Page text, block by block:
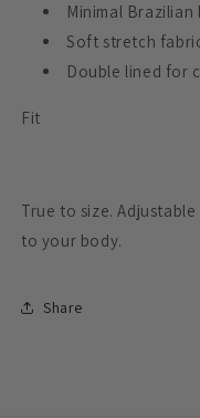
Minimal
Soft stretch
Double lined for
Fit
True to size.
to your body.
Share